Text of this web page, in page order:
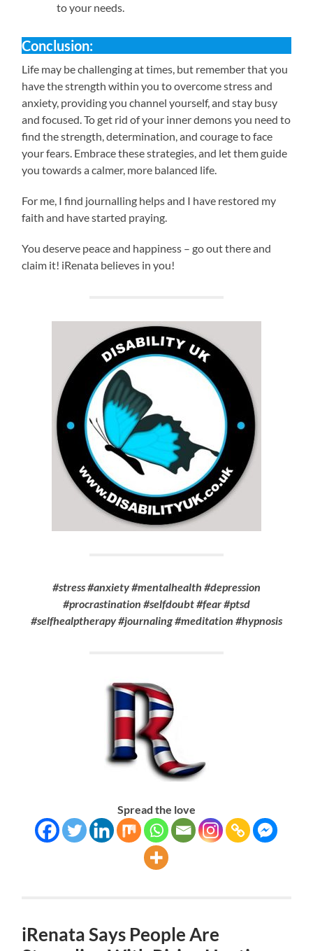
to your needs.
Conclusion:
Life may be challenging at times, but remember that you
have the strength within you to overcome stress and
anxiety, providing you channel yourself, and stay busy
and focused. To get rid of your inner demons you need to
find the strength, determination, and courage to face
your fears. Embrace these strategies, and let them guide
you towards a calmer, more balanced life.
For me, I find journalling helps and I have restored my
faith and have started praying.
You deserve peace and happiness – go out there and
claim it! iRenata believes in you!
#stress #anxiety #mentalhealth #depression
#procrastination #selfdoubt #fear #ptsd
#selfhealptherapy #journaling #meditation #hypnosis
Spread the love
iRenata Says People Are